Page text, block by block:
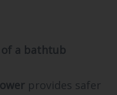
a bathtub
provides safer